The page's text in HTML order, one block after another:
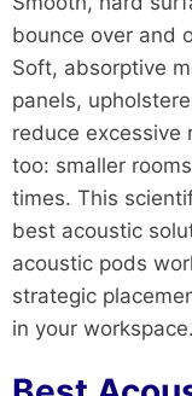
bounce over and
Soft, absorptive
panels,
reduce excessive
too: smaller
times. This
best acoustic
acoustic pods
strategic
in your workspace.